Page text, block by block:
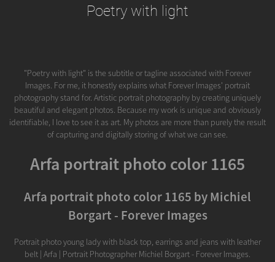
Poetry with light
"Poetry with light" is the subtitle or tagline associated with Forever
Images. For me, it honestly explains what Forever Images' portrait
photography stand for. Artistic portrait photography by creating uniquely
beautiful and elegant photos. Because my work is unique and obviously
identifiable, I love to see it as art. My photos are more than purely the result
of capturing and digitally storing of what we can see.
Arfa portrait photo color 1165
Arfa portrait photo color 1165 by Michiel
Borgart - Forever Images
Portrait photo young lady with black top, earrings and jeans with leather
belt | Arfa | Portrait Photographer Michiel Borgart - Forever Images.